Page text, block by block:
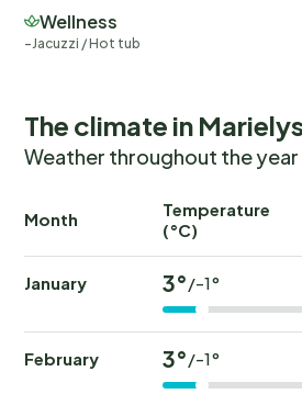
Wellness
Jacuzzi / Hot tub
The climate in
Weather throughout the year
Month
Temperature
(°C)
January 3°/-1°
February 3°/-1°